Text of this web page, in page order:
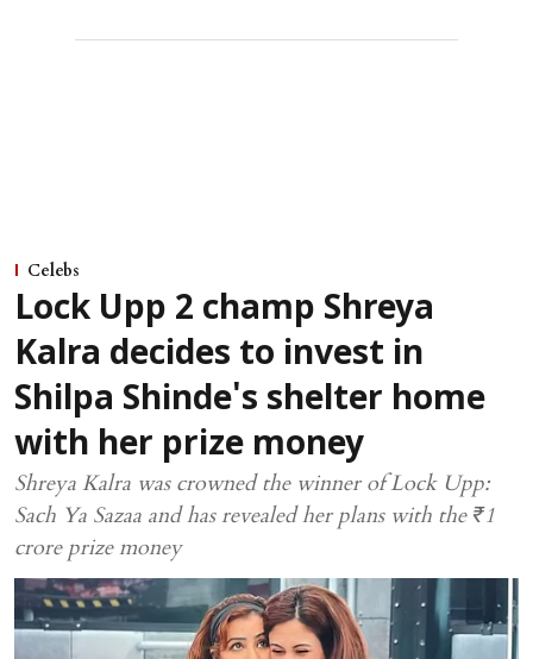
Celebs
Lock Upp 2 champ Shreya
Kalra decides to invest in
Shilpa Shinde's shelter home
with her prize money
Shreya Kalra was crowned the winner of Lock Upp:
Sach Ya Sazaa and has revealed her plans with the ₹1
crore prize money